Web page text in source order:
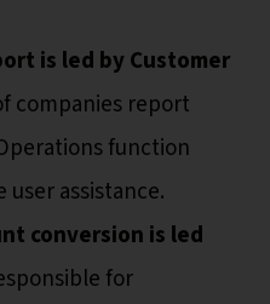
is led by Customer
companies report
function
assistance.
conversion is led
for